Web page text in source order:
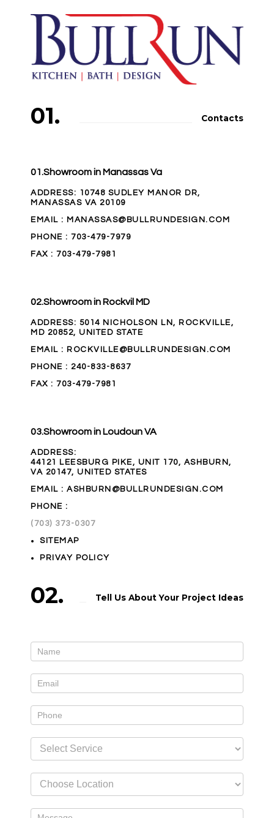
01. Contacts
01.Showroom in Manassas Va
ADDRESS: 10748 SUDLEY MANOR DR,
MANASSAS VA 20109
EMAIL : MANASSAS@BULLRUNDESIGN.COM
PHONE : 703-479-7979
FAX : 703-479-7981
02.Showroom in Rockvil MD
ADDRESS: 5014 NICHOLSON LN, ROCKVILLE,
MD 20852, UNITED STATE
EMAIL : ROCKVILLE@BULLRUNDESIGN.COM
PHONE : 240-833-8637
FAX : 703-479-7981
03.Showroom in Loudoun VA
ADDRESS:
44121 LEESBURG PIKE, UNIT 170, ASHBURN,
VA 20147, UNITED STATES
EMAIL : ASHBURN@BULLRUNDESIGN.COM
PHONE :
(703) 373-0307
SITEMAP
PRIVAY POLICY
02. Tell Us About Your Project Ideas
Contact
Us
widget
you
are
human,
leave
this
field